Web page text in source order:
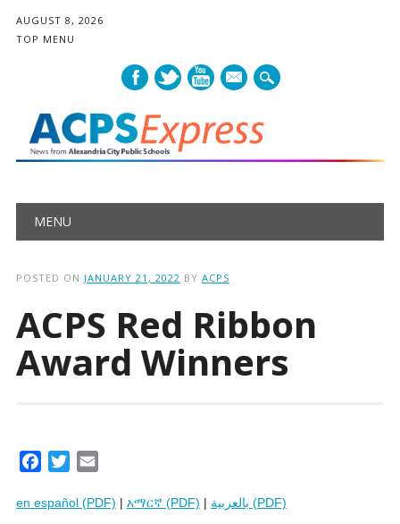
AUGUST 8, 2026
TOP MENU
mail
Main menu
MENU
POSTED ON JANUARY 21, 2022 BY ACPS
ACPS Red Ribbon
Award Winners
c
i
a
en español (PDF) | አማርኛ (PDF) | بالعربية (PDF)